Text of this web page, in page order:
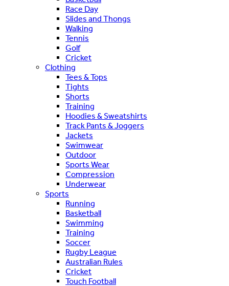
Race Day
Slides and Thongs
Walking
Tennis
Golf
Cricket
Clothing
Tees & Tops
Tights
Shorts
Training
Hoodies & Sweatshirts
Track Pants & Joggers
Jackets
Swimwear
Outdoor
Sports Wear
Compression
Underwear
Sports
Running
Basketball
Swimming
Training
Soccer
Rugby League
Australian Rules
Cricket
Touch Football